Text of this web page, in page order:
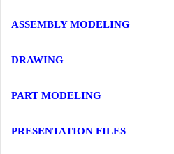
ASSEMBLY MODELING
DRAWING
PART MODELING
PRESENTATION FILES